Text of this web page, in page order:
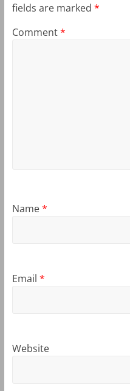
fields are marked *
Comment*
Name*
Email *
Website